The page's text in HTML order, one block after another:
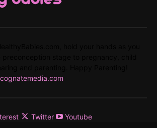
Twitter Youtube